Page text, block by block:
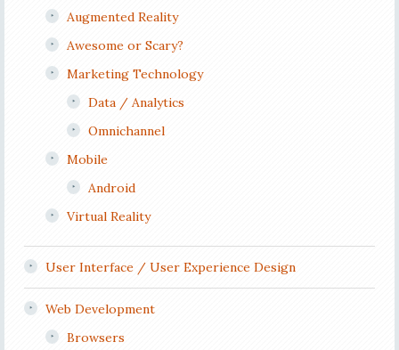
Augmented Reality
Awesome or Scary?
Marketing Technology
Data / Analytics
Omnichannel
Mobile
Android
Virtual Reality
User Interface / User Experience Design
Web Development
Browsers